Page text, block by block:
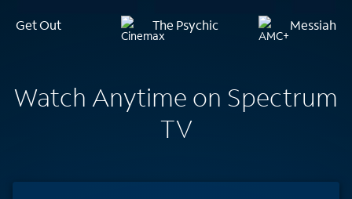
Get Out The Psychic Messiah
Watch Anytime on Spectrum
TV